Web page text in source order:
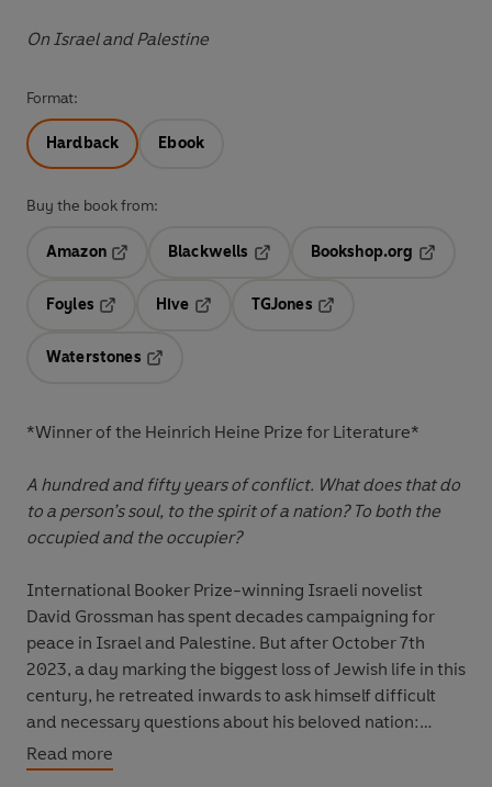
On Israel and Palestine
Format:
Hardback Ebook
Buy the book from:
Amazon
Blackwells
Opens in a new tab
Bookshop.org
Foyles
Hive
TGJones
Waterstones
*Winner of the Heinrich Heine Prize for Literature*
A hundred and fifty years of conflict. What does that do
to a person’s soul, to the spirit of a nation? To both the
occupied and the occupier?
International Booker Prize-winning Israeli novelist
David Grossman has spent decades campaigning for
peace in Israel and Palestine. But after October 7th
2023, a day marking the biggest loss of Jewish life in this
century, he retreated inwards to ask himself difficult
and necessary questions about his beloved nation:
How could this massacre have happened?
Read more